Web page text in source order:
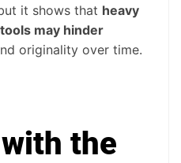
it shows that heavy
may hinder
originality over time.
the